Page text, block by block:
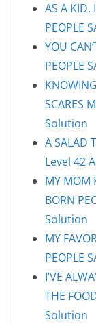
AS A KID,
PEOPLE
YOU
PEOPLE
SCARES
Solution
A SALAD
Level 42
MY MOM
BORN
Solution
MY
PEOPLE
I’VE
THE
Solution